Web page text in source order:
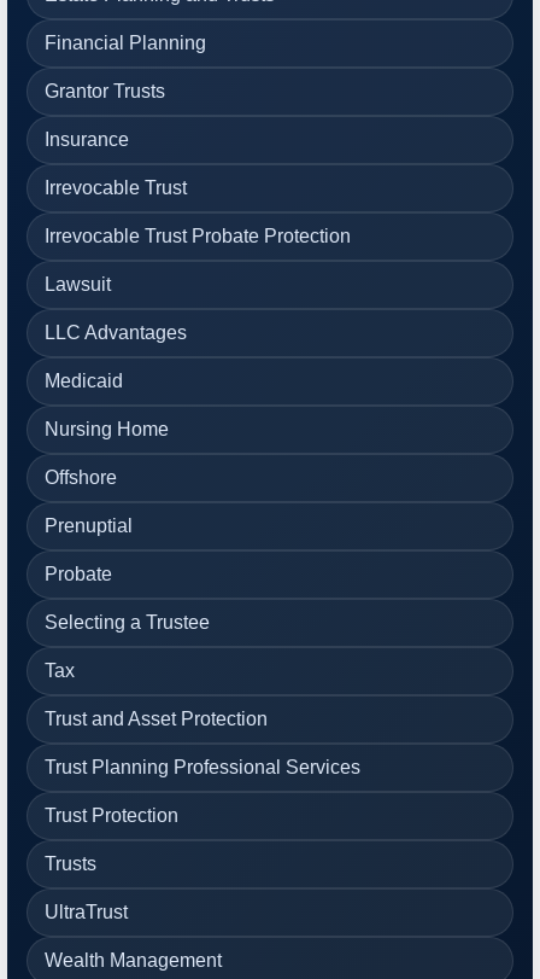
Financial Planning
Grantor Trusts
Insurance
Irrevocable Trust
Irrevocable Trust Probate Protection
Lawsuit
LLC Advantages
Medicaid
Nursing Home
Offshore
Prenuptial
Probate
Selecting a Trustee
Tax
Trust and Asset Protection
Trust Planning Professional Services
Trust Protection
Trusts
UltraTrust
Wealth Management